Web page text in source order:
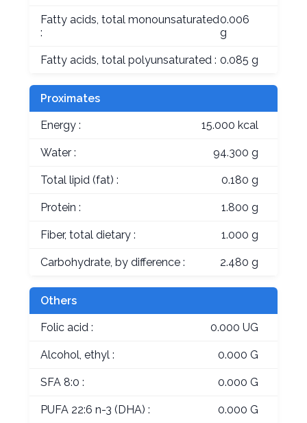
Fatty acids, total monounsaturated
:
0.006
g
Fatty acids, total polyunsaturated : 0.085 g
Proximates
Energy : 15.000 kcal
Water : 94.300 g
Total lipid (fat) : 0.180 g
Protein : 1.800 g
Fiber, total dietary : 1.000 g
Carbohydrate, by difference : 2.480 g
Others
Folic acid : 0.000 UG
Alcohol, ethyl : 0.000 G
SFA 8:0 : 0.000 G
PUFA 22:6 n-3 (DHA) : 0.000 G